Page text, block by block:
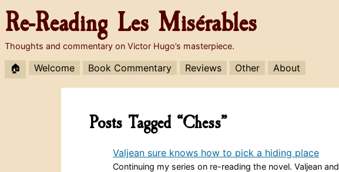
Re-Reading Les Misérables
Thoughts and commentary on Victor Hugo’s masterpiece.
🏠 Welcome Book Commentary Reviews Other About
Posts Tagged “Chess”
Valjean sure knows how to pick a hiding place
Continuing my series on re-reading the novel. Valjean